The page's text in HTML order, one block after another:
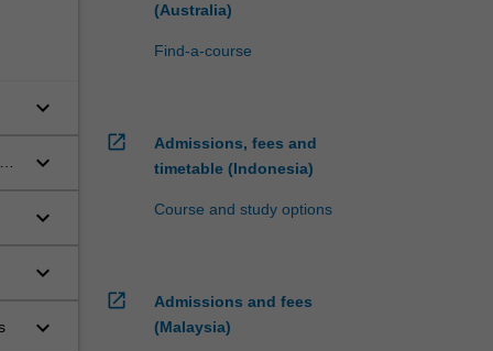
keyboard_arrow_down
keyboard_arrow_down
keyboard_arrow_down
keyboard_arrow_down
keyboard_arrow_down
(Australia)
Find-a-course
open_in_new
Admissions, fees and
timetable (Indonesia)
Course and study options
open_in_new
Admissions and fees
(Malaysia)